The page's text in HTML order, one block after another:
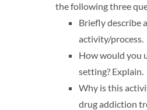
the following three
Briefly describe
activity/process.
How would you
setting? Explain.
Why is this
drug addiction